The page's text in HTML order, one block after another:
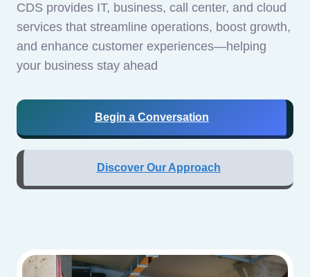
CDS provides IT, business, call center, and cloud
services that streamline operations, boost growth,
and enhance customer experiences—helping
your business stay ahead
Begin a Conversation
Discover Our Approach